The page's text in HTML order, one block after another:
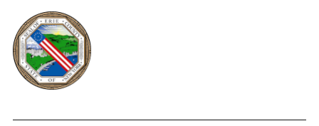
Erie County, New York Website